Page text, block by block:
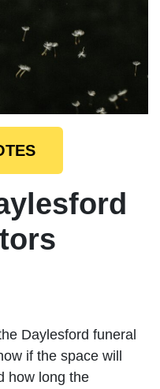
Daylesford funeral
if the space will
how long the